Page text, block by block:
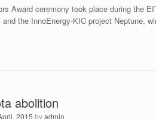
Award ceremony took place during the
and the InnoEnergy-KIC project Neptune,
abolition
2015 byadmin